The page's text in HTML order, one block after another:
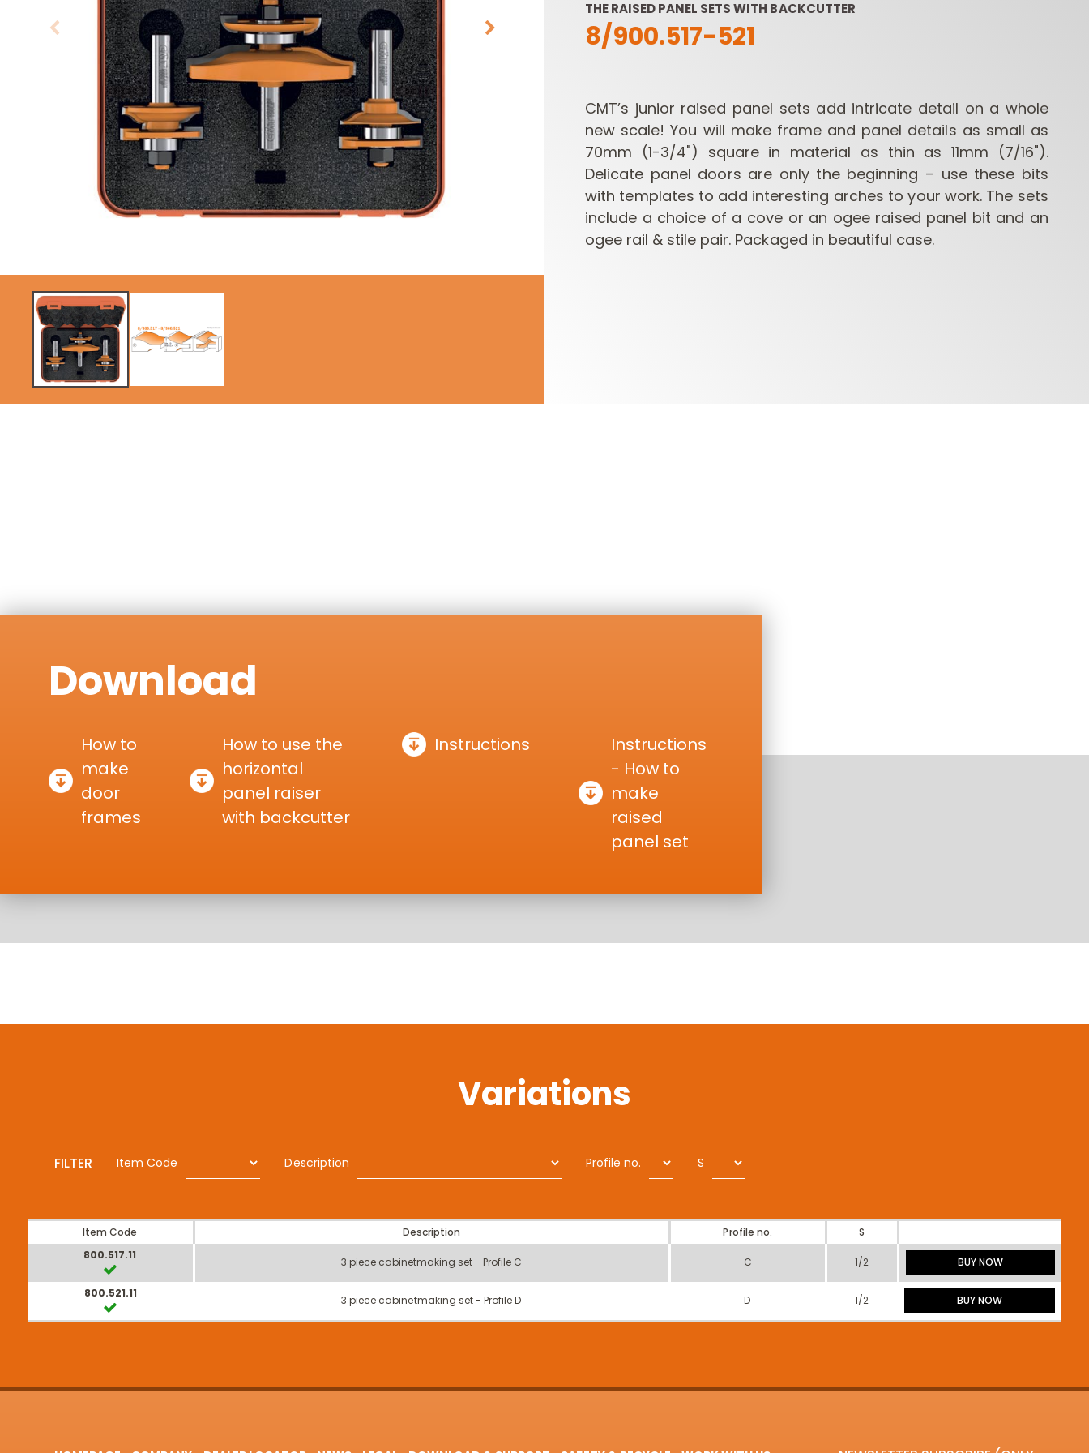
CIRCULAR SAW
BLADES CMT
CONTRACTOR
ITK XPLUS SAW
BLADES
SABRE -
RECIPROCATING
SAW BLADES
CUTTER HEADS &
KNIVES
ROUTER BIT SETS
CONTRACTOR
ROUTER BITS
THE RAISED PANEL SETS WITH BACKCUTTER
8/900.517-521
CMT’s junior raised panel sets add intricate detail on a whole
new scale! You will make frame and panel details as small as
70mm (1-3/4") square in material as thin as 11mm (7/16").
Delicate panel doors are only the beginning – use these bits
with templates to add interesting arches to your work. The sets
include a choice of a cove or an ogee raised panel bit and an
ogee rail & stile pair. Packaged in beautiful case.
Download
How to
make
door
frames
How to use the
horizontal
panel raiser
with backcutter
Instructions
Instructions
- How to
make
raised
panel set
Variations
FILTER Item Code Description Profile no. S
Item Code Description Profile no.
S
800.517.11
3 piece cabinetmaking set - Profile C C 1/2 BUY NOW
800.521.11
3 piece cabinetmaking set - Profile D D 1/2 BUY NOW